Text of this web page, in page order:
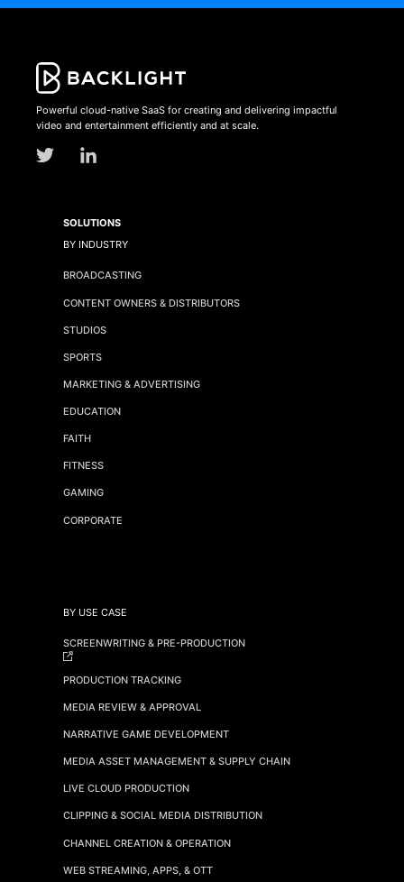
Powerful cloud-native SaaS for creating and delivering impactful
video and entertainment efficiently and at scale.
SOLUTIONS
BY INDUSTRY
BROADCASTING
CONTENT OWNERS & DISTRIBUTORS
STUDIOS
SPORTS
MARKETING & ADVERTISING
EDUCATION
FAITH
FITNESS
GAMING
CORPORATE
BY USE CASE
SCREENWRITING & PRE-PRODUCTION
PRODUCTION TRACKING
MEDIA REVIEW & APPROVAL
NARRATIVE GAME DEVELOPMENT
MEDIA ASSET MANAGEMENT & SUPPLY CHAIN
LIVE CLOUD PRODUCTION
CLIPPING & SOCIAL MEDIA DISTRIBUTION
CHANNEL CREATION & OPERATION
WEB STREAMING, APPS, & OTT